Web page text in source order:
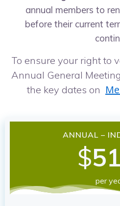
annual members to
before their current
To ensure your right to
Annual General
the key dates on
ANNUAL –
$51
per